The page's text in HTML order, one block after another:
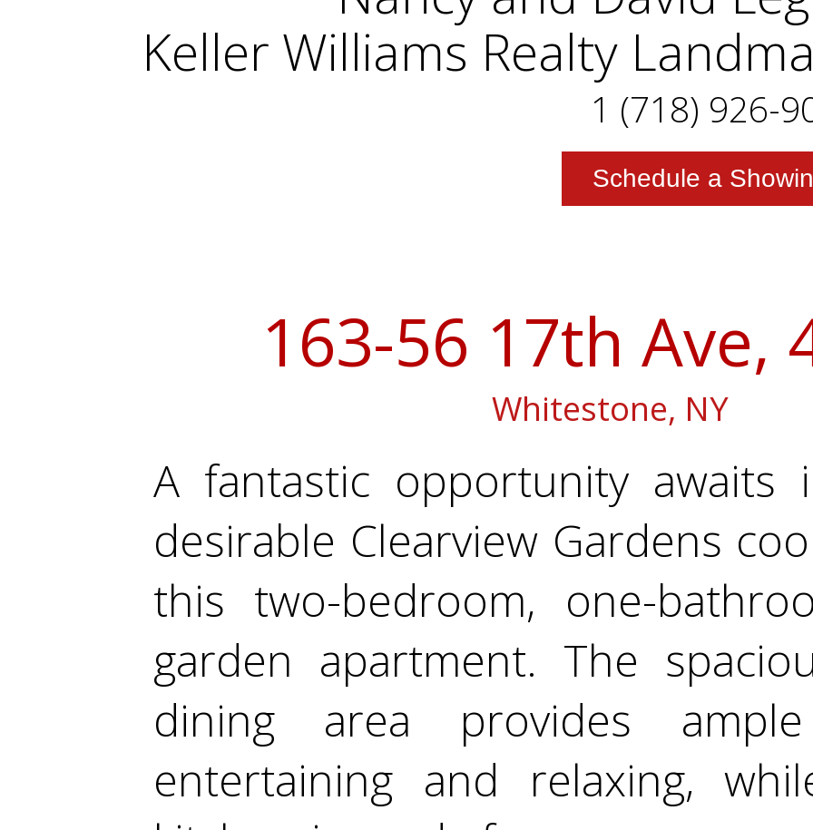
Keller Williams Realty
1 (718) 926-
Schedule a
163-56 17th Ave,
Whitestone, NY
A fantastic opportunity awaits
desirable Clearview Gardens
this two-bedroom, one-
garden apartment. The
dining area provides
entertaining and relaxing,